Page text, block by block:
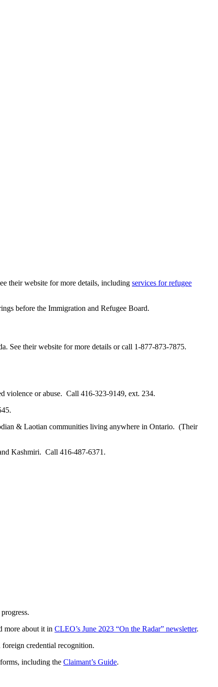
their website for more details, including services for refugee
before the Immigration and Refugee Board.
See their website for more details or call 1-877-873-7875.
violence or abuse. Call 416-323-9149, ext. 234.
& Laotian communities living anywhere in Ontario. (Their
Kashmiri. Call 416-487-6371.
more about it in CLEO’s June 2023 “On the Radar” newsletter.
credential recognition.
including the Claimant’s Guide.